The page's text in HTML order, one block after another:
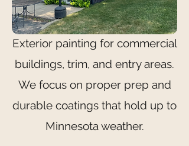
Exterior painting for commercial
buildings, trim, and entry areas.
We focus on proper prep and
durable coatings that hold up to
Minnesota weather.